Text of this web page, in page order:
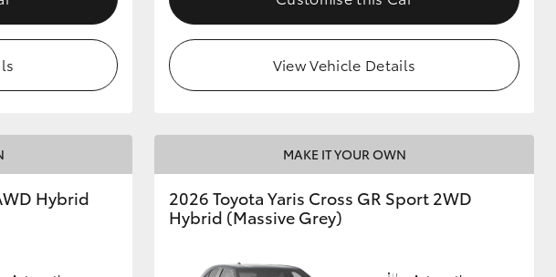
View Vehicle Details
Hybrid
MAKE IT YOUR OWN
2026 Toyota Yaris Cross GR Sport 2WD
Hybrid (Massive Grey)